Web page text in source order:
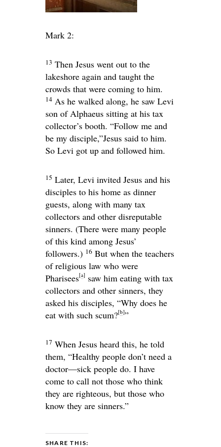
Mark 2:
13 Then Jesus went out to the
lakeshore again and taught the
crowds that were coming to him.
14 As he walked along, he saw Levi
son of Alphaeus sitting at his tax
collector’s booth. “Follow me and
be my disciple,”Jesus said to him.
So Levi got up and followed him.
15 Later, Levi invited Jesus and his
disciples to his home as dinner
guests, along with many tax
collectors and other disreputable
sinners. (There were many people
of this kind among Jesus’
followers.) 16 But when the teachers
of religious law who were
Pharisees[a] saw him eating with tax
collectors and other sinners, they
asked his disciples, “Why does he
eat with such scum?[b]”
17 When Jesus heard this, he told
them, “Healthy people don’t need a
doctor—sick people do. I have
come to call not those who think
they are righteous, but those who
know they are sinners.”
SHARE THIS: